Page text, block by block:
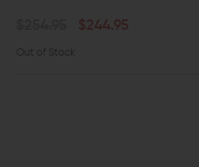
$244.95
Out of Stock